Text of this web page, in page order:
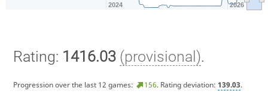
2024 2026
Rating: 1416.03 (provisional).
Progression over the last 12 games: 156. Rating deviation: 139.03.